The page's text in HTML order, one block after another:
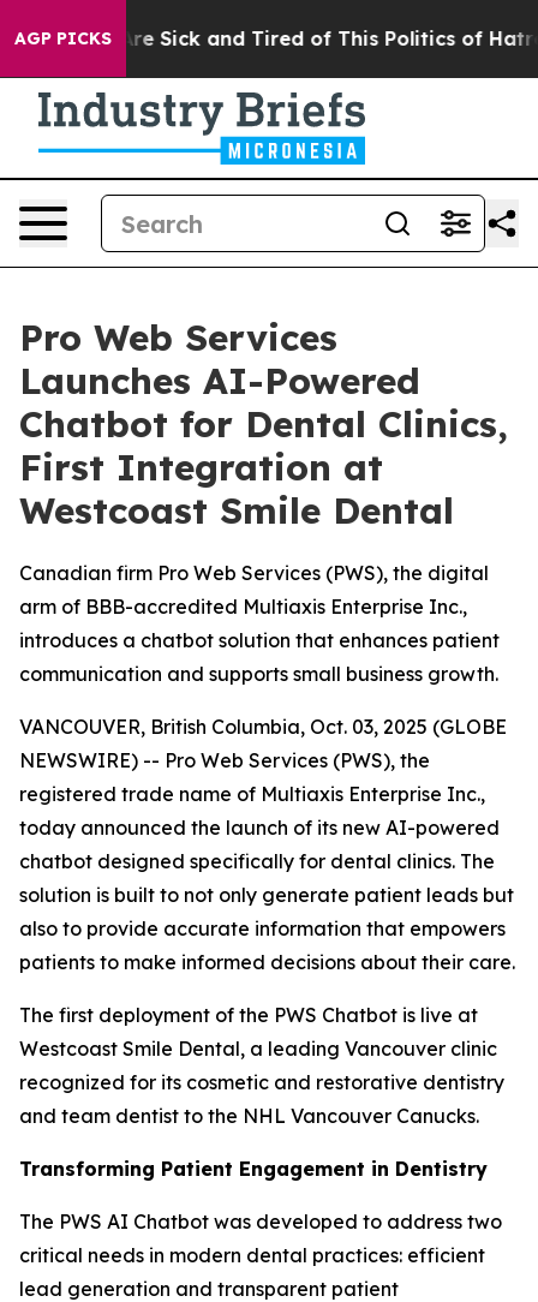
AGP PICKSAre Sick and Tired of This Politics of Hatred”
Pro Web Services
Launches AI-Powered
Chatbot for Dental Clinics,
First Integration at
Westcoast Smile Dental
Canadian firm Pro Web Services (PWS), the digital
arm of BBB-accredited Multiaxis Enterprise Inc.,
introduces a chatbot solution that enhances patient
communication and supports small business growth.
VANCOUVER, British Columbia, Oct. 03, 2025 (GLOBE
NEWSWIRE) -- Pro Web Services (PWS), the
registered trade name of Multiaxis Enterprise Inc.,
today announced the launch of its new AI-powered
chatbot designed specifically for dental clinics. The
solution is built to not only generate patient leads but
also to provide accurate information that empowers
patients to make informed decisions about their care.
The first deployment of the PWS Chatbot is live at
Westcoast Smile Dental, a leading Vancouver clinic
recognized for its cosmetic and restorative dentistry
and team dentist to the NHL Vancouver Canucks.
Transforming Patient Engagement in Dentistry
The PWS AI Chatbot was developed to address two
critical needs in modern dental practices: efficient
lead generation and transparent patient